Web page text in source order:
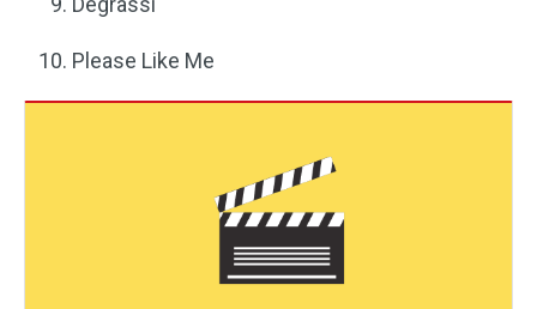
Please Like Me